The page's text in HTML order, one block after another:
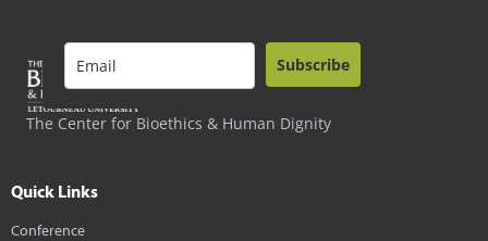
The Center for Bioethics & Human Dignity
Subscribe
Quick Links
Conference